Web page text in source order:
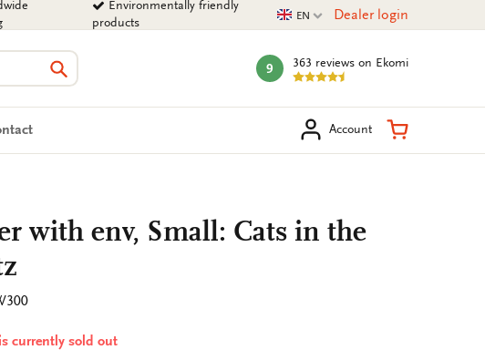
Environmentally friendly
products
Current language
EN Dealer login
Search
mark:
9 363 reviews on Ekomi
Account Shopping
with env, Small: Cats in the
currently sold out